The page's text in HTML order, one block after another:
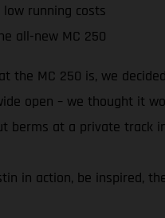
running costs
all-new MC 250
the MC 250 is, we
open – we thought it
berms at a private track
in action, be inspired,